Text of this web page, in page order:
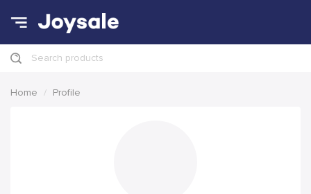
Search products
Home Profile